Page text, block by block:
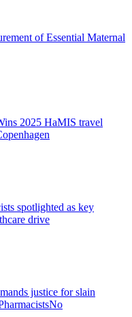
of Essential Maternal
2025 HaMIS travel
spotlighted as key
drive
justice for slain